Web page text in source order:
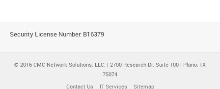
Security License Number: B16379
© 2016 CMC Network Solutions. LLC. | 2700 Research Dr. Suite 100 | Plano, TX
75074
Contact Us
IT Services Sitemap